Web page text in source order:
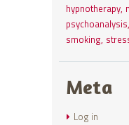
hypnotherapy
psychoanalysis
smoking
Meta
Log in